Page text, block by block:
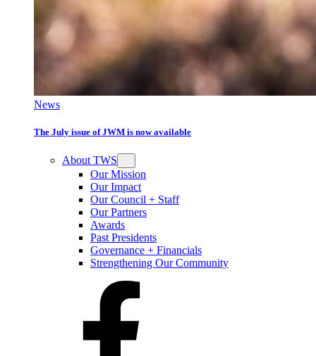
News
The July issue of JWM is now available
About TWS
Our Mission
Our Impact
Our Council + Staff
Our Partners
Awards
Past Presidents
Governance + Financials
Strengthening Our Community